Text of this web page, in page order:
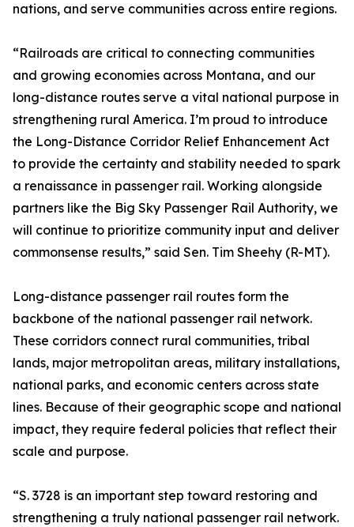
nations, and serve communities across entire regions.
“Railroads are critical to connecting communities
and growing economies across Montana, and our
long-distance routes serve a vital national purpose in
strengthening rural America. I’m proud to introduce
the Long-Distance Corridor Relief Enhancement Act
to provide the certainty and stability needed to spark
a renaissance in passenger rail. Working alongside
partners like the Big Sky Passenger Rail Authority, we
will continue to prioritize community input and deliver
commonsense results,” said Sen. Tim Sheehy (R-MT).
Long-distance passenger rail routes form the
backbone of the national passenger rail network.
These corridors connect rural communities, tribal
lands, major metropolitan areas, military installations,
national parks, and economic centers across state
lines. Because of their geographic scope and national
impact, they require federal policies that reflect their
scale and purpose.
“S. 3728 is an important step toward restoring and
strengthening a truly national passenger rail network.